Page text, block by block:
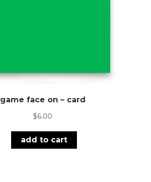
game face on – card
$6.00
add to cart